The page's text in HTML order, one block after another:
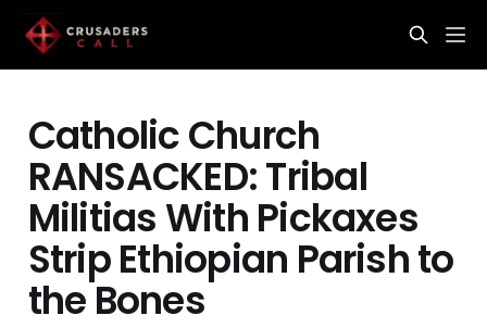
Catholic Church
RANSACKED: Tribal
Militias With Pickaxes
Strip Ethiopian Parish to
the Bones